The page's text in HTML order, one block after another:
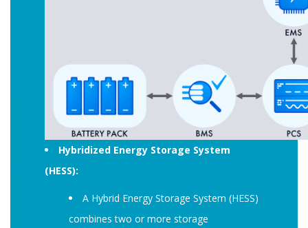
Hybridized Energy Storage System
(HESS):
A Hybrid Energy Storage System (HESS)
combines two or more storage